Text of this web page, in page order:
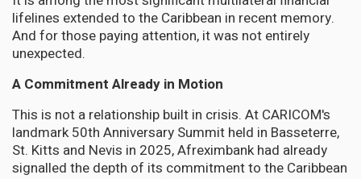
lifelines extended to the Caribbean in recent memory.
And for those paying attention, it was not entirely
unexpected.
A Commitment Already in Motion
This is not a relationship built in crisis. At CARICOM's
landmark 50th Anniversary Summit held in Basseterre,
St. Kitts and Nevis in 2025, Afreximbank had already
signalled the depth of its commitment to the Caribbean